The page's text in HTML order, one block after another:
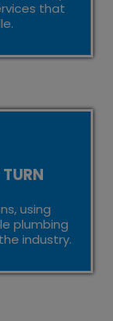
that
using
plumbing
industry.